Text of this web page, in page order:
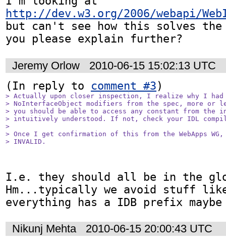
http://dev.w3.org/2006/webapi/
but can't see how this solves the
you please explain further?
Jeremy Orlow
2010-06-15 15:02:13 UTC
(In reply to comment #3
> Actually upon closer inspection, I realize why I had
> NoInterfaceObject modifiers from the spec, more or
> you should be able to access any constant from the
> intuitively understood. If not, check your IDL
>
> Once I get confirmation of this from the WebApps
> INVALID.
I.e. they should all be in the
Hm...typically we avoid stuff
everything has a IDB prefix
Nikunj Mehta
2010-06-15 20:00:43 UTC